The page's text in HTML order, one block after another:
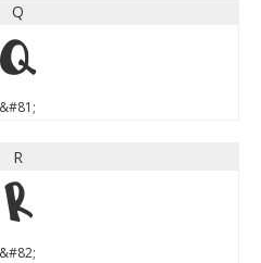
Q
Q
&#81;
R
R
&#82;